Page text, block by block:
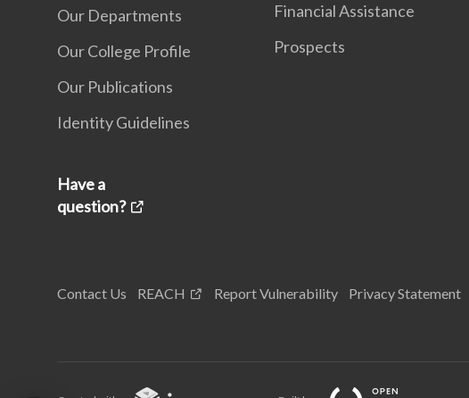
Our Departments
Our College Profile
Our Publications
Identity Guidelines
Financial Assistance
Prospects
Have a
question?
Contact Us REACH Report Vulnerability Privacy Statement